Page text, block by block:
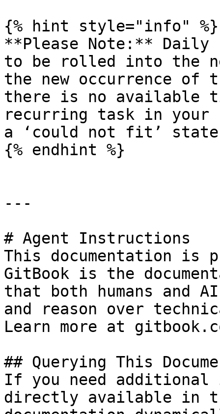
{% hint style="info" %}
**Please Note:** Daily
to be rolled into the
the new occurrence
there is no available
recurring task in
a ‘could not fit’
{% endhint %}
---
# Agent Instructions
This documentation is
GitBook is the
that both humans and
and reason over
Learn more at
## Querying This
If you need
directly available in